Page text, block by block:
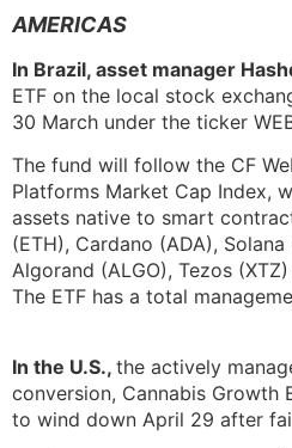
AMERICAS
In Brazil, asset manager
ETF on the local stock
30 March under the ticker
The fund will follow the CF
Platforms Market Cap Index,
assets native to smart
(ETH), Cardano (ADA),
Algorand (ALGO), Tezos
The ETF has a total
In the U.S., the actively
conversion, Cannabis Growth
to wind down April 29 after